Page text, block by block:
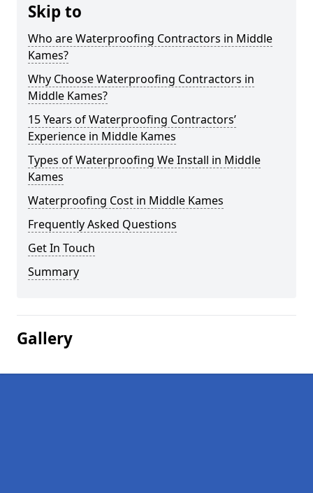
Skip to
Who are Waterproofing Contractors in Middle
Kames?
Why Choose Waterproofing Contractors in
Middle Kames?
15 Years of Waterproofing Contractors’
Experience in Middle Kames
Types of Waterproofing We Install in Middle
Kames
Waterproofing Cost in Middle Kames
Frequently Asked Questions
Get In Touch
Summary
Gallery